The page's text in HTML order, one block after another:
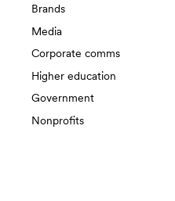
Brands
Media
Corporate comms
Higher education
Government
Nonprofits